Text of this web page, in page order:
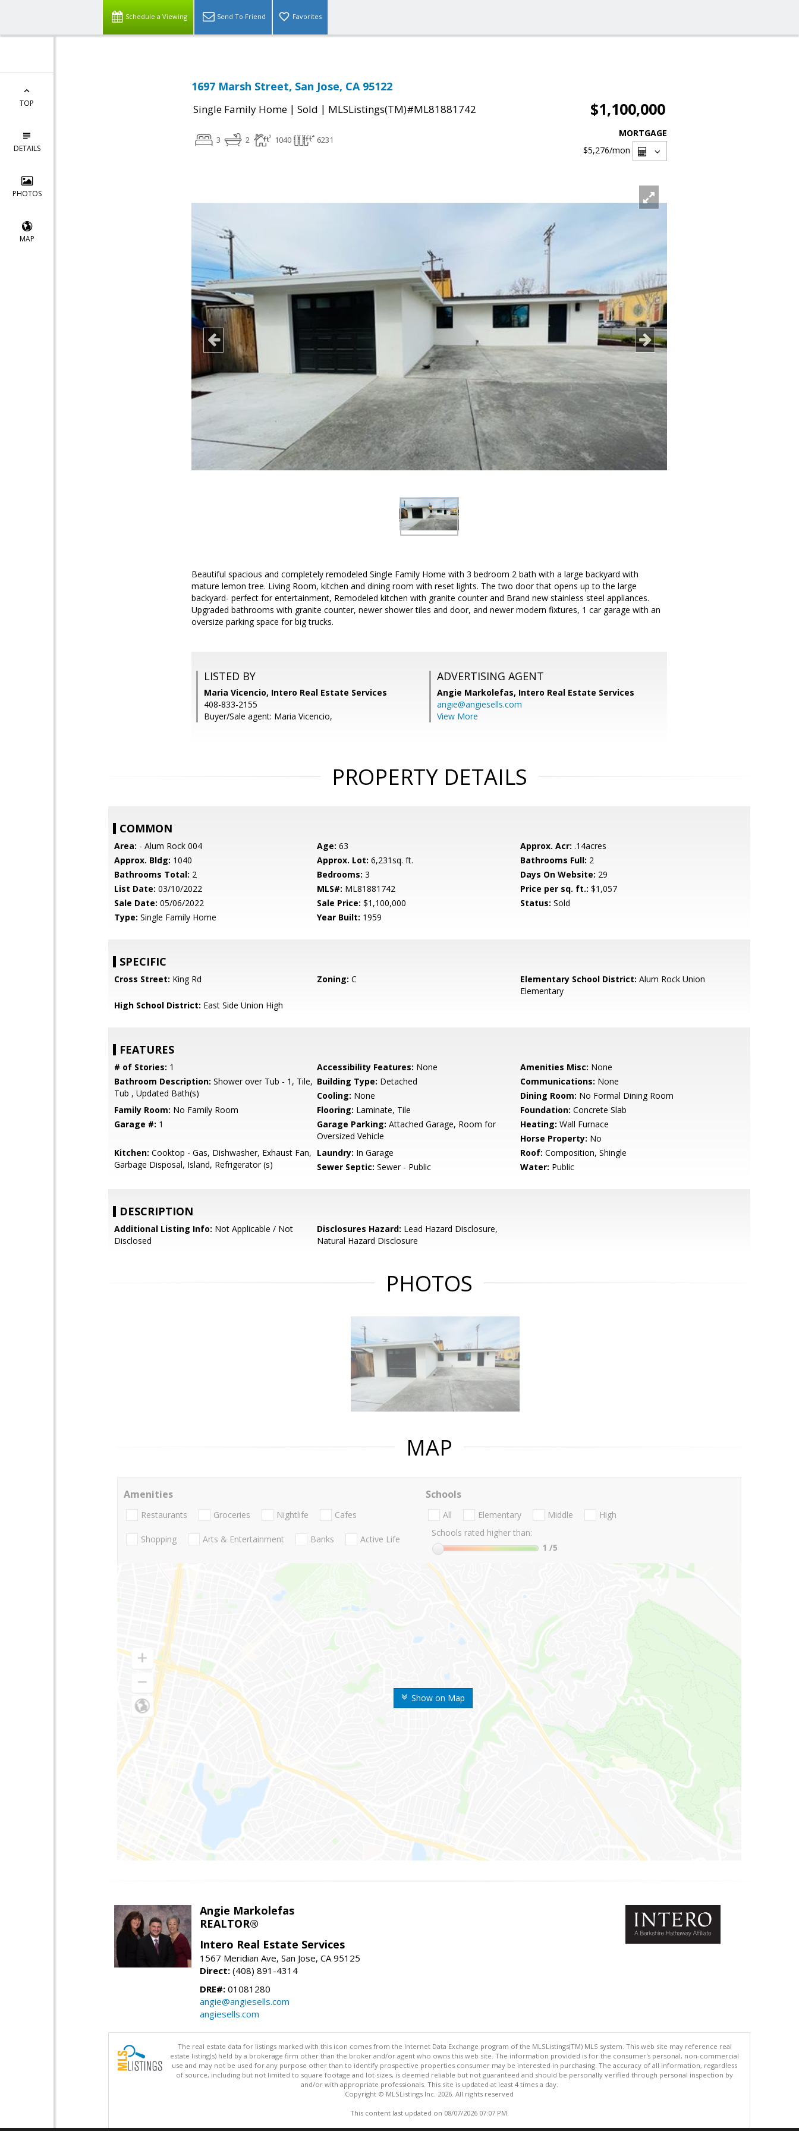
Schedule a Viewing Send To Friend Favorites
TOP
DETAILS
PHOTOS
MAP
1697 Marsh Street, San Jose, CA 95122
Single Family Home | Sold | MLSListings(TM)#ML81881742 $1,100,000
3 2 1040 6231
MORTGAGE
$5,276/mon
Beautiful spacious and completely remodeled Single Family Home with 3 bedroom 2 bath with a large backyard with
mature lemon tree. Living Room, kitchen and dining room with reset lights. The two door that opens up to the large
backyard- perfect for entertainment, Remodeled kitchen with granite counter and Brand new stainless steel appliances.
Upgraded bathrooms with granite counter, newer shower tiles and door, and newer modern fixtures, 1 car garage with an
oversize parking space for big trucks.
LISTED BY
Maria Vicencio, Intero Real Estate Services
408-833-2155
Buyer/Sale agent: Maria Vicencio,
ADVERTISING AGENT
Angie Markolefas, Intero Real Estate Services
angie@angiesells.com
View More
PROPERTY DETAILS
COMMON
Area: - Alum Rock 004 Age: 63 Approx. Acr: .14acres
Approx. Bldg: 1040 Approx. Lot: 6,231sq. ft. Bathrooms Full: 2
Bathrooms Total: 2 Bedrooms: 3 Days On Website: 29
List Date: 03/10/2022 MLS#: ML81881742 Price per sq. ft.: $1,057
Sale Date: 05/06/2022 Sale Price: $1,100,000 Status: Sold
Type: Single Family Home Year Built: 1959
SPECIFIC
Cross Street: King Rd Zoning: C Elementary School District: Alum Rock Union
Elementary
High School District: East Side Union High
FEATURES
# of Stories: 1 Accessibility Features: None Amenities Misc: None
Bathroom Description: Shower over Tub - 1, Tile,
Tub , Updated Bath(s)
Building Type: Detached Communications: None
Cooling: None Dining Room: No Formal Dining Room
Family Room: No Family Room Flooring: Laminate, Tile Foundation: Concrete Slab
Garage #: 1 Garage Parking: Attached Garage, Room for
Oversized Vehicle
Heating: Wall Furnace
Horse Property: No
Kitchen: Cooktop - Gas, Dishwasher, Exhaust Fan,
Garbage Disposal, Island, Refrigerator (s)
Laundry: In Garage Roof: Composition, Shingle
Sewer Septic: Sewer - Public Water: Public
DESCRIPTION
Additional Listing Info: Not Applicable / Not
Disclosed
Disclosures Hazard: Lead Hazard Disclosure,
Natural Hazard Disclosure
PHOTOS
MAP
Show on Map
Amenities
Restaurants Groceries Nightlife Cafes
Shopping Arts & Entertainment Banks Active Life
Schools
All Elementary Middle
High
Schools rated higher than:
1 /5
Angie Markolefas
REALTOR®
Intero Real Estate Services
1567 Meridian Ave, San Jose, CA 95125
Direct: (408) 891-4314
DRE#: 01081280
angie@angiesells.com
angiesells.com
The real estate data for listings marked with this icon comes from the Internet Data Exchange program of the MLSListings(TM) MLS system. This web site may reference real
estate listing(s) held by a brokerage firm other than the broker and/or agent who owns this web site. The information provided is for the consumer's personal, non-commercial
use and may not be used for any purpose other than to identify prospective properties consumer may be interested in purchasing. The accuracy of all information, regardless
of source, including but not limited to square footage and lot sizes, is deemed reliable but not guaranteed and should be personally verified through personal inspection by
and/or with appropriate professionals. This site is updated at least 4 times a day.
Copyright © MLSListings Inc. 2026. All rights reserved
This content last updated on 08/07/2026 07:07 PM.